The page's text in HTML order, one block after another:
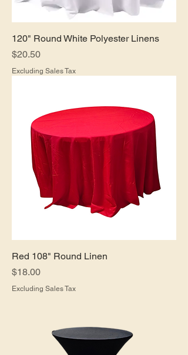
120" Round White Polyester Linens
Price
$20.50
Excluding Sales Tax
Red 108" Round Linen
Price
$18.00
Excluding Sales Tax